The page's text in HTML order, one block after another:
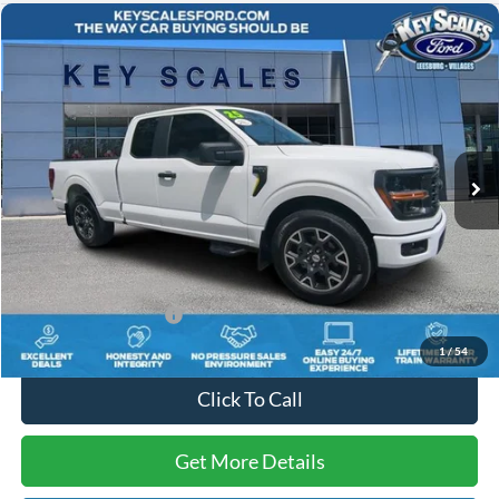
1/54
2025Ford F-150STX
Price Drop
VIN:
1FTEX2KP0SKD89849Stock:UD89849
Available 10,052 mi Ext. Int.
$37,753
INTERNET PRICE:
Less
Internet Price:
$36,563
Dealer Dee:
+$895
Electronic Registration Fees:
+$295
Key Scales Ford Price:
$37,753
Click To Call
Get More Details
Compare Vehicle